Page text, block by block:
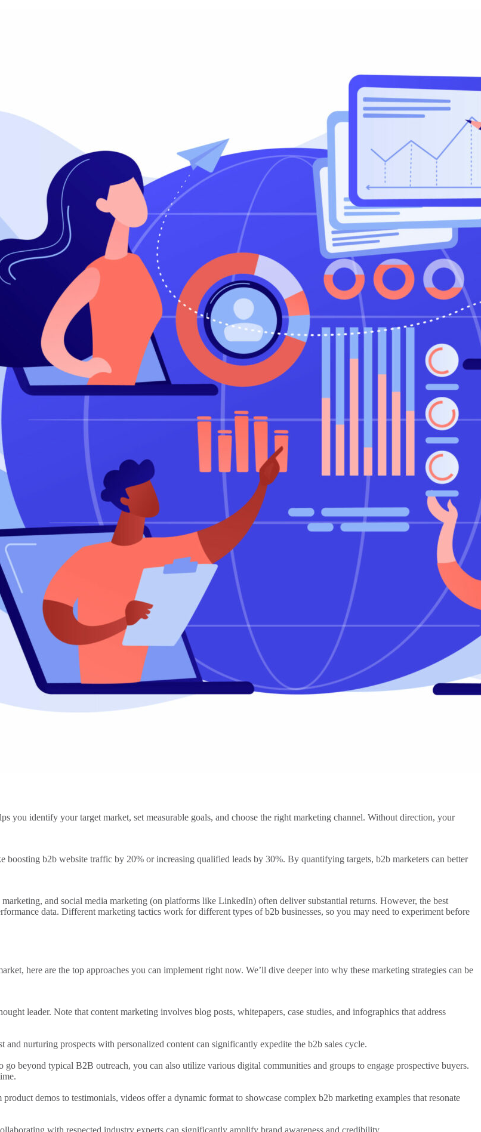
you identify yourtarget market, set measurable goals, and choose the right marketing channel. Without direction, your
boosting b2b website traffic by 20% or increasing qualified leads by 30%. By quantifying targets, b2b marketers can better
marketing, and social media marketing (on platforms like LinkedIn) often deliver substantial returns. However, the best
data. Different marketing tactics work for different types of b2b businesses, so you may need to experiment before
, here are the top approaches you can implement right now. We’ll dive deeper into why these marketing strategies can be
leader. Note that content marketing involves blog posts, whitepapers, case studies, and infographics that address
and nurturing prospects with personalized content can significantly expedite the b2b sales cycle.
go beyond typical B2B outreach, you can also utilize various digital communities and groups to engage prospective buyers.
product demos to testimonials, videos offer a dynamic format to showcase complex b2b marketing examples that resonate
with respected industry experts can significantly amplify brand awareness and credibility.